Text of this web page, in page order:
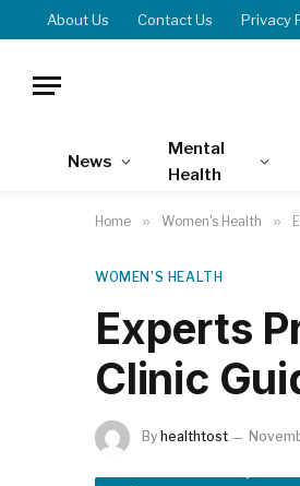
About Us Contact Us Privacy
News
Mental
Health
Home » Women's Health »
WOMEN'S HEALTH
Experts
Clinic
By healthtost